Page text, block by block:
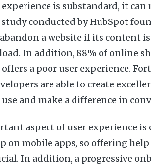
experience is substandard, it can
study conducted by HubSpot
a website if its content
In addition, 88% of online
a poor user experience.
are able to create
and make a difference in
aspect of user experience is
on mobile apps, so offering help
In addition, a progressive